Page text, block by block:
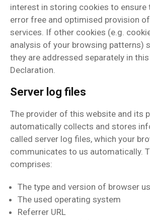
interest in storing cookies to ensure
error free and optimised provision of
services. If other cookies (e.g.
analysis of your browsing patterns)
they are addressed separately in
Declaration.
Server log files
The provider of this website and its
automatically collects and stores
called server log files, which your
communicates to us automatically.
comprises:
The type and version of browser
The used operating system
Referrer URL